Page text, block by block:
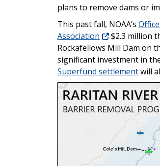
plans to remove dams or
This past fall, NOAA’s
Association
$2.3 million
Rockafellows Mill Dam on
significant investment in
Superfund settlementwill